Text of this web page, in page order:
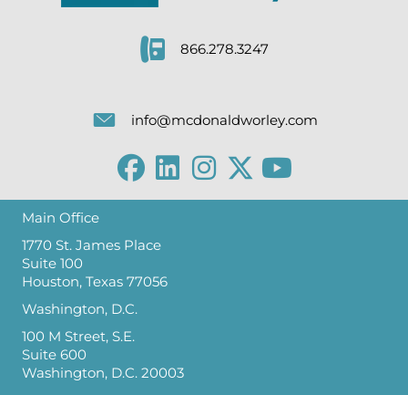
866.278.3247
info@mcdonaldworley.com
Main Office
1770 St. James Place
Suite 100
Houston, Texas 77056
Washington, D.C.
100 M Street, S.E.
Suite 600
Washington, D.C. 20003